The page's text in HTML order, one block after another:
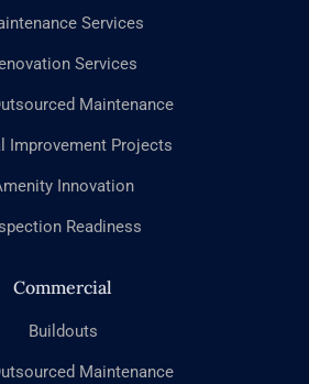
Services
Services
Maintenance
Improvement Projects
Innovation
Readiness
Commercial
Buildouts
Maintenance